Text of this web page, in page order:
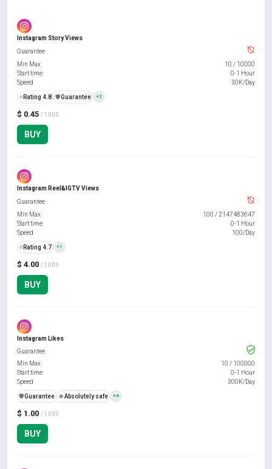
Instagram Story Views
$ 0.45 / 1000
BUY
Guarantee
Min Max
10 / 10000
Start time
0-1 Hour
Speed
30K/Day
⭐ Rating 4.8 ️🛡️Guarantee +2
Instagram Reel&IGTV Views
$ 4.00 / 1000
BUY
Guarantee
Min Max
100 / 2147483647
Start time
0-1 Hour
Speed
100/Day
⭐ Rating 4.7 +1
Instagram Likes
$ 1.00 / 1000
BUY
Guarantee
Min Max
10 / 100000
Start time
0-1 Hour
Speed
300K/Day
️🛡️Guarantee 🍀Absolutely safe +4